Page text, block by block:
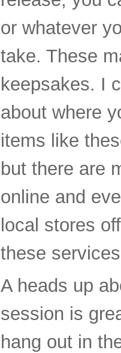
or whatever
take. These
keepsakes. I
about where
items like
but there are
online and
local stores
these
A heads up
session is
hang out in